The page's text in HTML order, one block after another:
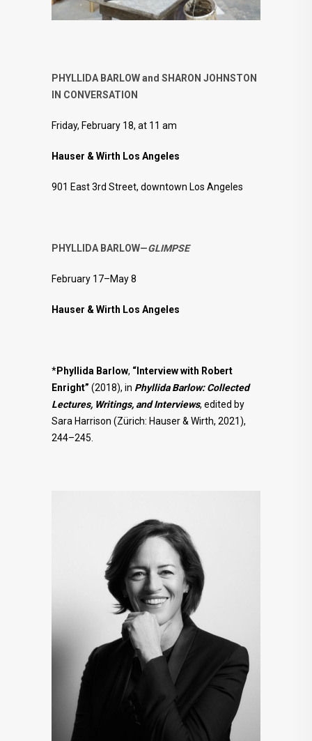
PHYLLIDA BARLOW and SHARON JOHNSTON
IN CONVERSATION
Friday, February 18, at 11 am
Hauser & Wirth Los Angeles
901 East 3rd Street, downtown Los Angeles
PHYLLIDA BARLOW—GLIMPSE
February 17–May 8
Hauser & Wirth Los Angeles
*Phyllida Barlow, “Interview with Robert
Enright” (2018), in Phyllida Barlow: Collected
Lectures, Writings, and Interviews, edited by
Sara Harrison (Zürich: Hauser & Wirth, 2021),
244–245.